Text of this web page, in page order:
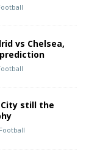
vs Chelsea,
City still the